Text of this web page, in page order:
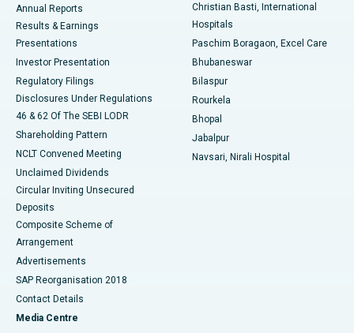
Best Hospital in Sector-19, Rourkela
Best Hospital in Swargate, Pune
Annual Reports
Results & Earnings
Presentations
Investor Presentation
Regulatory Filings
Disclosures Under Regulations
46 & 62 Of The SEBI LODR
Shareholding Pattern
NCLT Convened Meeting
Unclaimed Dividends
Circular Inviting Unsecured
Deposits
Composite Scheme of
Arrangement
Advertisements
SAP Reorganisation 2018
Contact Details
Media Centre
Christian Basti, International
Hospitals
Paschim Boragaon, Excel Care
Bhubaneswar
Bilaspur
Rourkela
Bhopal
Jabalpur
Navsari, Nirali Hospital